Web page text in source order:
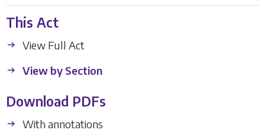
This Act
View Full Act
View by Section
Download PDFs
With annotations